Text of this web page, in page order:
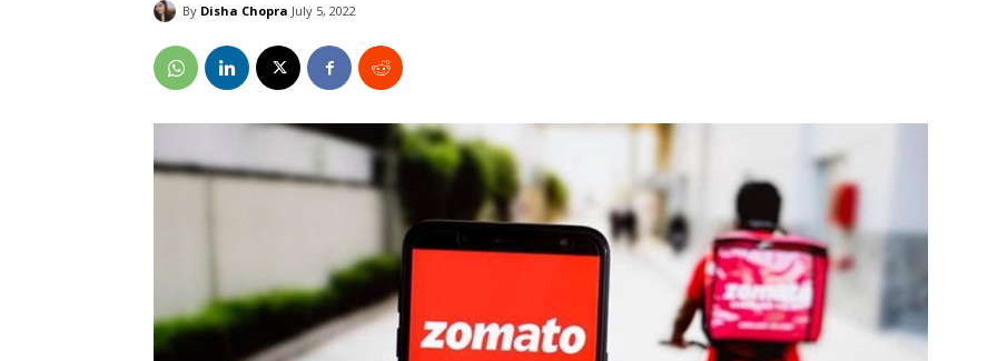
By Disha Chopra July 5, 2022